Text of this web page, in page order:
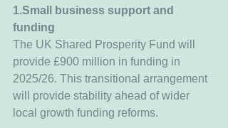
1.Small business support and
funding
The UK Shared Prosperity Fund will
provide £900 million in funding in
2025/26. This transitional arrangement
will provide stability ahead of wider
local growth funding reforms.